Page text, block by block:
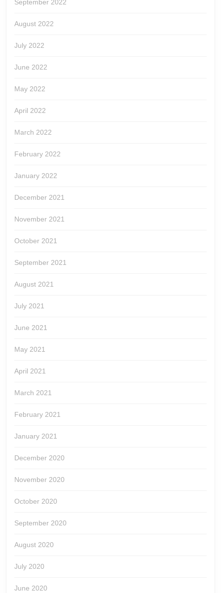
September 2022
August 2022
July 2022
June 2022
May 2022
April 2022
March 2022
February 2022
January 2022
December 2021
November 2021
October 2021
September 2021
August 2021
July 2021
June 2021
May 2021
April 2021
March 2021
February 2021
January 2021
December 2020
November 2020
October 2020
September 2020
August 2020
July 2020
June 2020